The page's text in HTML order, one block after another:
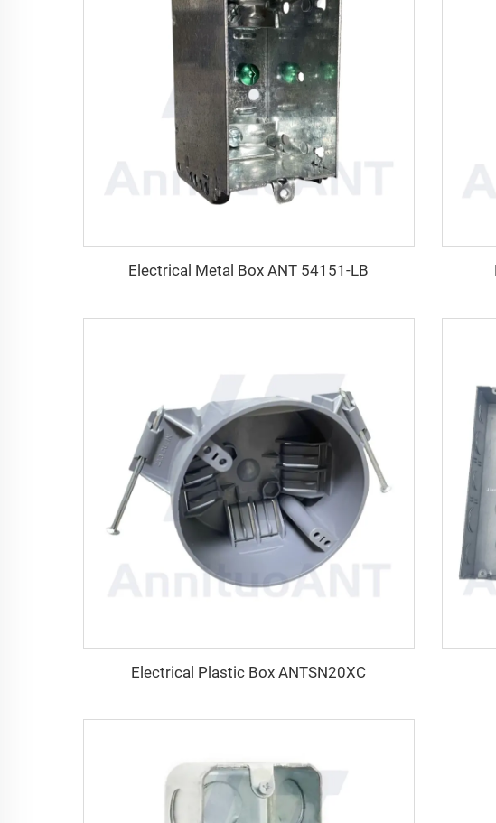
Electrical Metal Box ANT 54151-LB
Electrical Plastic Box ANTSN20XC